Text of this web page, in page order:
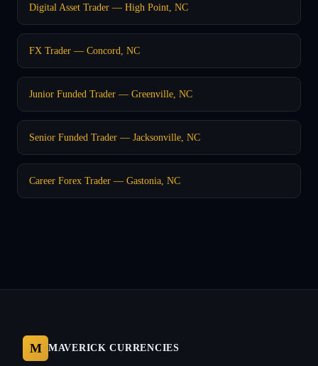
Digital Asset Trader — High Point, NC
FX Trader — Concord, NC
Junior Funded Trader — Greenville, NC
Senior Funded Trader — Jacksonville, NC
Career Forex Trader — Gastonia, NC
M MAVERICK CURRENCIES